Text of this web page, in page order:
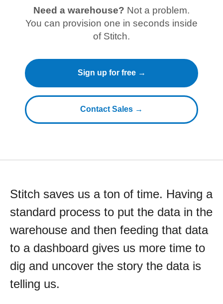
Need a warehouse? Not a problem.
You can provision one in seconds inside
of Stitch.
Sign up for free →
Contact Sales →
Stitch saves us a ton of time. Having a
standard process to put the data in the
warehouse and then feeding that data
to a dashboard gives us more time to
dig and uncover the story the data is
telling us.